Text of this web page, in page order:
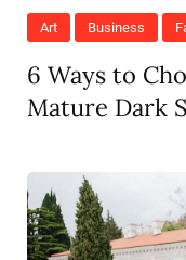
Art Business
6 Ways to
Mature Dark